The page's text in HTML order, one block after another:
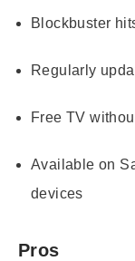
Blockbuster
Regularly
Free TV
Available on
devices
Pros